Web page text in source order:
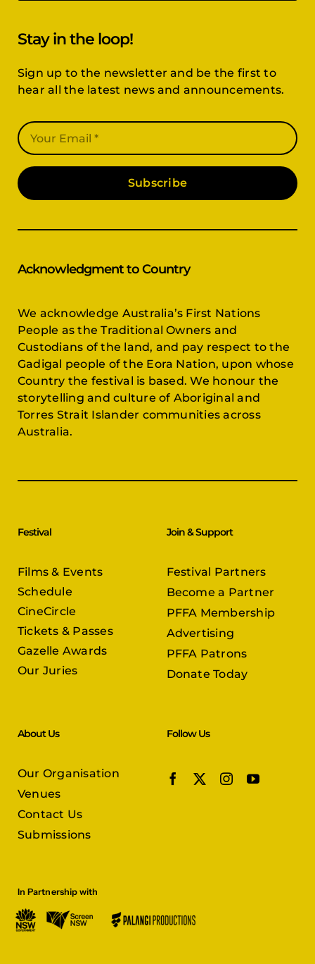
Stay in the loop!
Sign up to the newsletter and be the first to
hear all the latest news and announcements.
Subscribe
Acknowledgment to Country
We acknowledge Australia’s First Nations
People as the Traditional Owners and
Custodians of the land, and pay respect to the
Gadigal people of the Eora Nation, upon whose
Country the festival is based. We honour the
storytelling and culture of Aboriginal and
Torres Strait Islander communities across
Australia.
Festival
Films & Events
Schedule
CineCircle
Tickets & Passes
Gazelle Awards
Our Juries
Join & Support
Festival Partners
Become a Partner
PFFA Membership
Advertising
PFFA Patrons
Donate Today
About Us
Our Organisation
Venues
Contact Us
Submissions
Follow Us
In Partnership with